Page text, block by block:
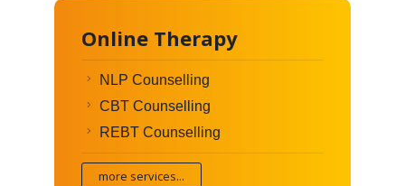
Online Therapy
NLP Counselling
CBT Counselling
REBT Counselling
more services...